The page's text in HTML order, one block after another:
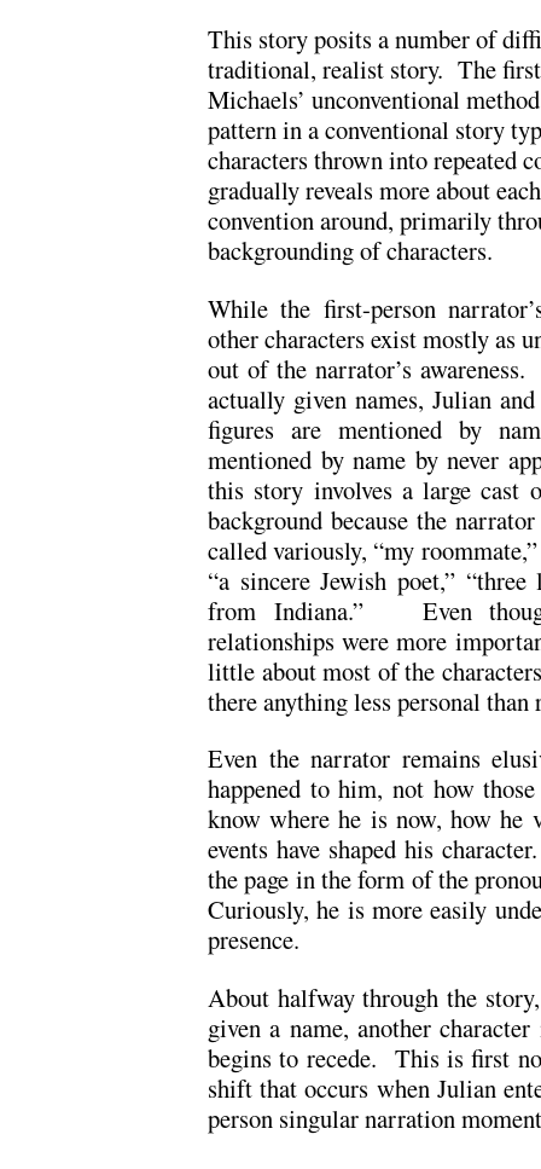
This story posits a number of
traditional, realist story. The
Michaels’ unconventional
pattern in a conventional story
characters thrown into repeated
gradually reveals more about
convention around, primarily
backgrounding of characters.
While the first-person
other characters exist mostly as
out of the narrator’s
actually given names, Julian
figures are mentioned by
mentioned by name by never
this story involves a large cast
background because the
called variously, “my
“a sincere Jewish poet,”
from Indiana.” Even
relationships were more
little about most of the
there anything less personal
Even the narrator remains
happened to him, not how
know where he is now, how he
events have shaped his
the page in the form of the
Curiously, he is more easily
presence.
About halfway through the
given a name, another
begins to recede. This is first
shift that occurs when Julian
person singular narration